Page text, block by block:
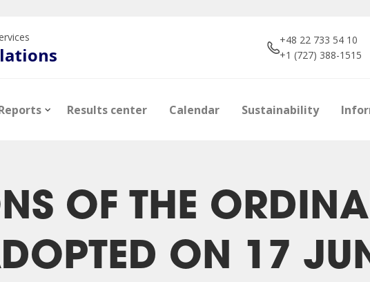
+48 22 733 54 10
+1 (727) 388-1515
profile Shareholders
quotes Brokers about us Dividend
reports
Results center Calendar Sustainability
Photos
OF THE
ON 17